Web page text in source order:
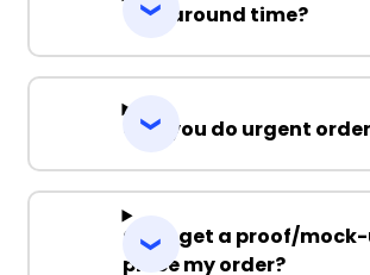
Turnaround time?
Can you do urgent
Can I get a proof/mock-
place my order?